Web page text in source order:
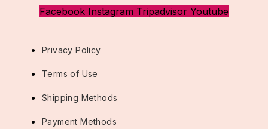
Facebook Instagram Tripadvisor Youtube
Privacy Policy
Terms of Use
Shipping Methods
Payment Methods